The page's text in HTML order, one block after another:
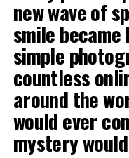
new wave of
smile became
simple
countless
around the
would ever
mystery